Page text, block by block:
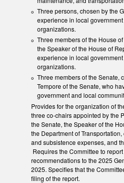
Three persons, chosen by the
experience in local
organizations.
Three members of the House
the Speaker of the House of
experience in local
organizations.
Three members of the Senate,
Tempore of the Senate, who
government and local
Provides for the organization of
three co-chairs appointed by the
the Senate, the Speaker of the
the Department of
and subsistence expenses, and
Requires the Committee to
recommendations to the 2025
2025. Specifies that the
filing of the report.